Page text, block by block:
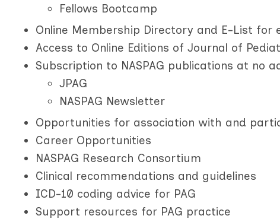
Fellows Bootcamp
Online Membership Directory and E-List for
Access to Online Editions of Journal of
Subscription to NASPAG publications at no
JPAG
NASPAG Newsletter
Opportunities for association with and
Career Opportunities
NASPAG Research Consortium
Clinical recommendations and guidelines
ICD-10 coding advice for PAG
Support resources for PAG practice